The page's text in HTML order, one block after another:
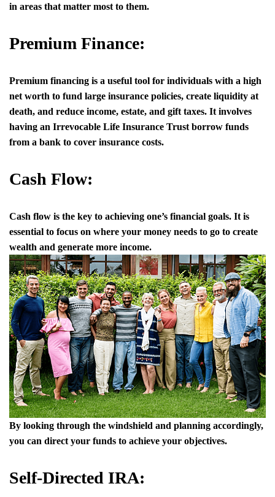
in areas that matter most to them.
Premium Finance:
Premium financing is a useful tool for individuals with a high
net worth to fund large insurance policies, create liquidity at
death, and reduce income, estate, and gift taxes. It involves
having an Irrevocable Life Insurance Trust borrow funds
from a bank to cover insurance costs.
Cash Flow:
Cash flow is the key to achieving one’s financial goals. It is
essential to focus on where your money needs to go to create
wealth and generate more income.
By looking through the windshield and planning accordingly,
you can direct your funds to achieve your objectives.
Self-Directed IRA: